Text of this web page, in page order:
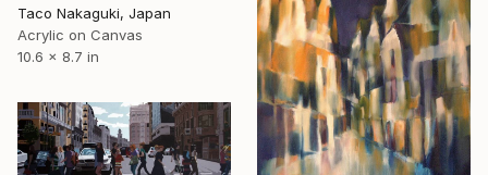
Taco Nakaguki, Japan
Acrylic on Canvas
10.6 x 8.7 in